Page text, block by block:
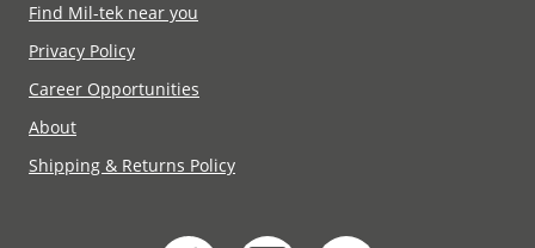
Find Mil-tek near you
Privacy Policy
Career Opportunities
About
Shipping & Returns Policy